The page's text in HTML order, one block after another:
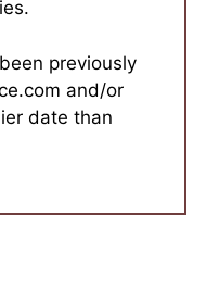
previously
and/or
date than